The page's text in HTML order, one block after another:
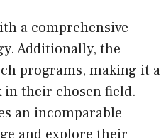
a comprehensive
Additionally, the
programs, making it a
in their chosen field.
an incomparable
and explore their